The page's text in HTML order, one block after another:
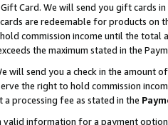
Card. We will send you gift cards
are redeemable for products
commission income until the total
the maximum stated in the
will send you a check in the amount
the right to hold commission
a processing fee as stated in the
information for a payment